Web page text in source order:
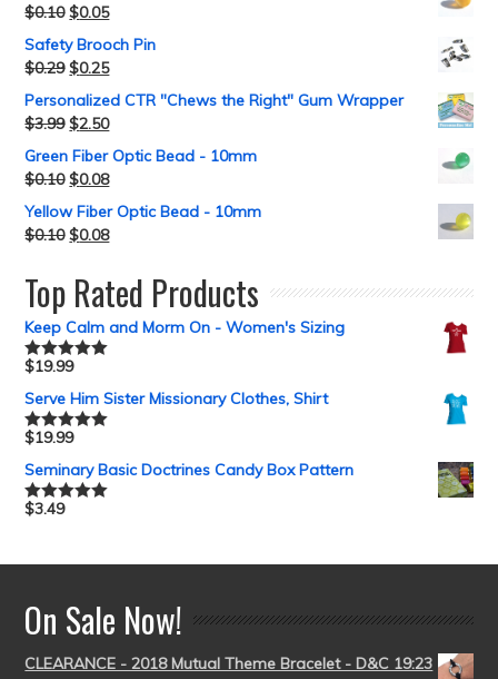
$0.10 $0.05
Safety Brooch Pin
$0.29 $0.25
Personalized CTR "Chews the Right" Gum Wrapper
$3.99 $2.50
Green Fiber Optic Bead - 10mm
$0.10 $0.08
Yellow Fiber Optic Bead - 10mm
$0.10 $0.08
Top Rated Products
Keep Calm and Morm On - Women's Sizing
Rated5.00
$19.99
Serve Him Sister Missionary Clothes, Shirt
Rated5.00
$19.99
Seminary Basic Doctrines Candy Box Pattern
Rated5.00
$3.49
On Sale Now!
CLEARANCE - 2018 Mutual Theme Bracelet - D&C 19:23